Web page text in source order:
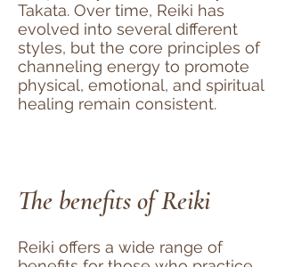
Takata. Over time, Reiki has
evolved into several different
styles, but the core principles of
channeling energy to promote
physical, emotional, and spiritual
healing remain consistent.
The benefits of Reiki
Reiki offers a wide range of